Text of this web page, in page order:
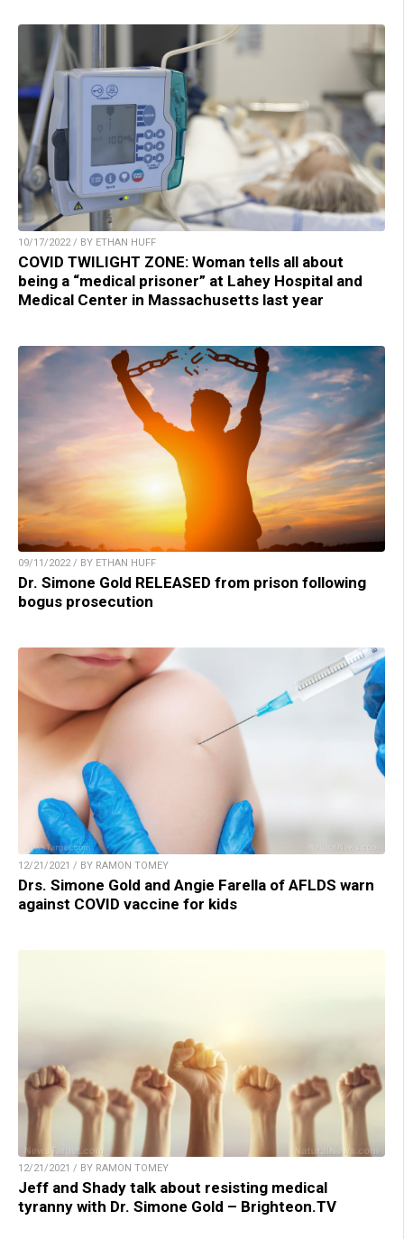
10/17/2022 / BY ETHAN HUFF
COVID TWILIGHT ZONE: Woman tells all about
being a “medical prisoner” at Lahey Hospital and
Medical Center in Massachusetts last year
09/11/2022 / BY ETHAN HUFF
Dr. Simone Gold RELEASED from prison following
bogus prosecution
12/21/2021 / BY RAMON TOMEY
Drs. Simone Gold and Angie Farella of AFLDS warn
against COVID vaccine for kids
12/21/2021 / BY RAMON TOMEY
Jeff and Shady talk about resisting medical
tyranny with Dr. Simone Gold – Brighteon.TV